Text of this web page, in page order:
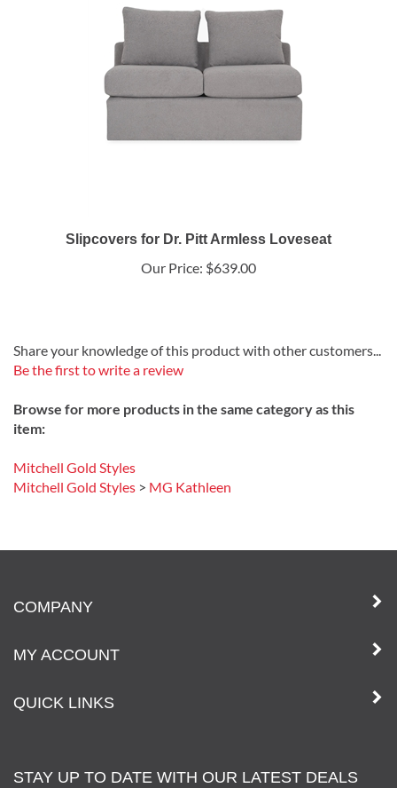
Slipcovers for Dr. Pitt Armless Loveseat
Our Price: $639.00
Share your knowledge of this product with other customers...
Be the first to write a review
Browse for more products in the same category as this
item:
Mitchell Gold Styles
Mitchell Gold Styles > MG Kathleen
COMPANY
MY ACCOUNT
QUICK LINKS
STAY UP TO DATE WITH OUR LATEST DEALS